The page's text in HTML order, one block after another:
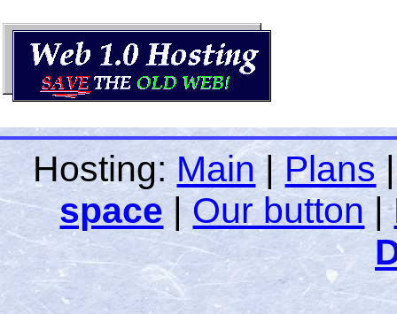
Hosting: Main|Plans
space |Our button|